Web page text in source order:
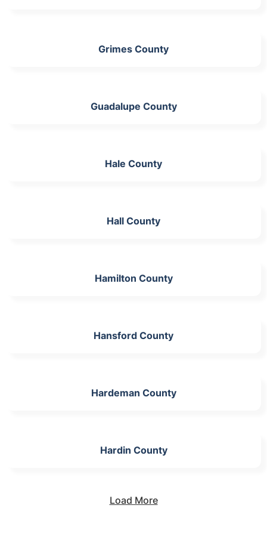
Grimes County
Guadalupe County
Hale County
Hall County
Hamilton County
Hansford County
Hardeman County
Hardin County
Load More